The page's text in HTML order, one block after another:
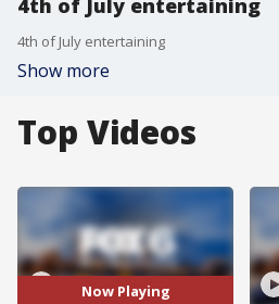
4th of July entertaining
4th of July entertaining
Show more
Top Videos
Now Playing